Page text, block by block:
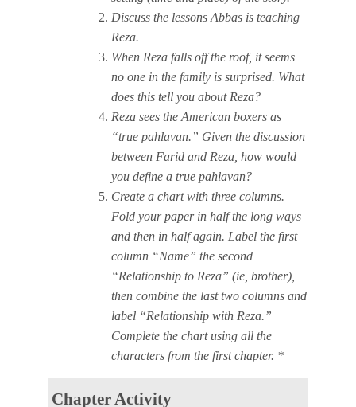
Discuss the lessons Abbas is teaching
Reza.
When Reza falls off the roof, it seems
no one in the family is surprised. What
does this tell you about Reza?
Reza sees the American boxers as
“true pahlavan.” Given the discussion
between Farid and Reza, how would
you define a true pahlavan?
Create a chart with three columns.
Fold your paper in half the long ways
and then in half again. Label the first
column “Name” the second
“Relationship to Reza” (ie, brother),
then combine the last two columns and
label “Relationship with Reza.”
Complete the chart using all the
characters from the first chapter. *
Chapter Activity